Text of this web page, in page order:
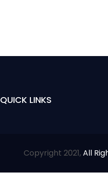
QUICK LINKS
Copyright 2021,All